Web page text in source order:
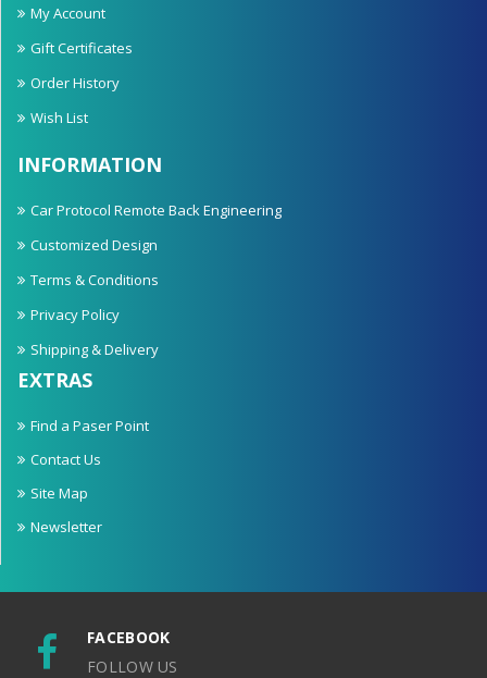
My Account
Gift Certificates
Order History
Wish List
INFORMATION
Car Protocol Remote Back Engineering
Customized Design
Terms & Conditions
Privacy Policy
Shipping & Delivery
EXTRAS
Find a Paser Point
Contact Us
Site Map
Newsletter
FACEBOOK
FOLLOW US